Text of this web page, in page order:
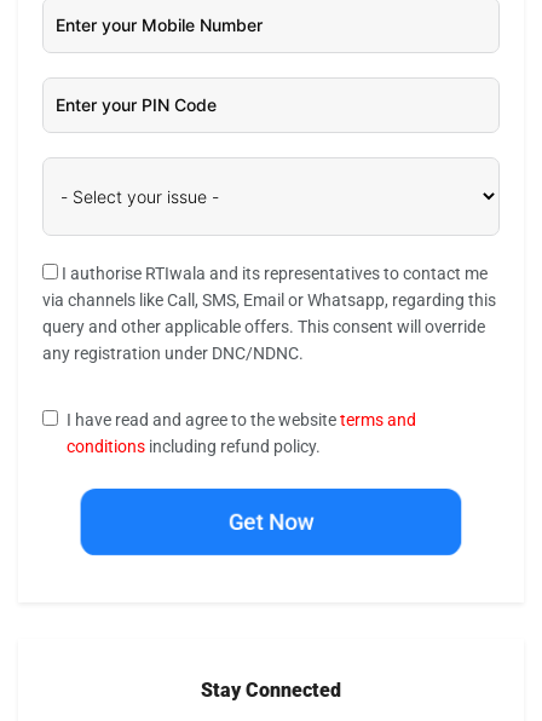
I authorise RTIwala and its representatives to contact me
via channels like Call, SMS, Email or Whatsapp, regarding this
query and other applicable offers. This consent will override
any registration under DNC/NDNC.
I have read and agree to the websiteterms and
conditions including refund policy.
Get Now
Stay Connected